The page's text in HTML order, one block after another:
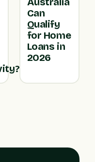
Can
Qualify
for Home
Loans in
2026